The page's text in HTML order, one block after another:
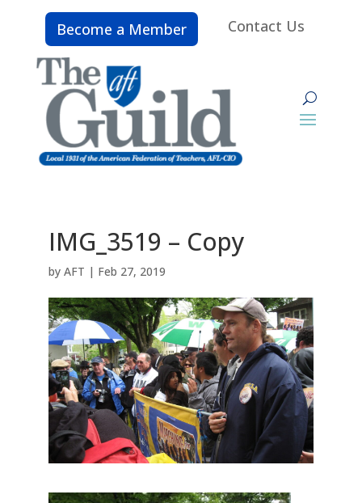
Become a Member Contact Us
IMG_3519 – Copy
by AFT | Feb 27, 2019